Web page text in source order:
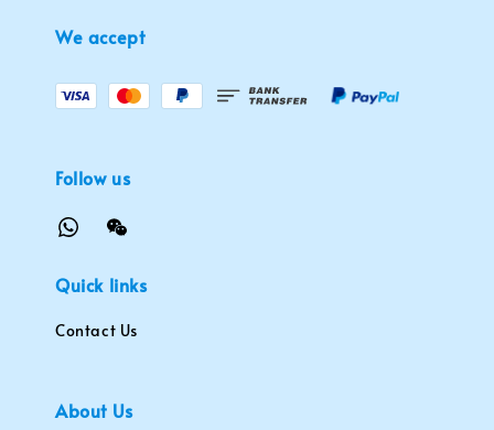
We accept
Follow us
Quick links
Contact Us
About Us